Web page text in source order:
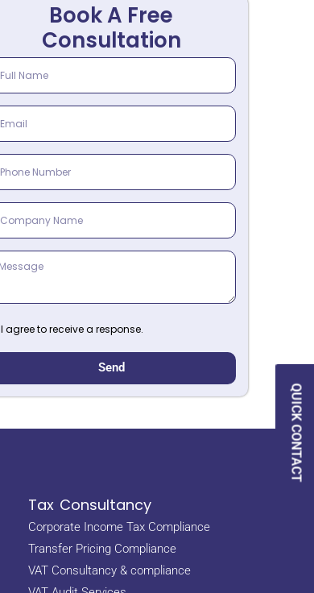
Book A Free
Consultation
I agree to receive a response.
Send
Tax Consultancy
Corporate Income Tax Compliance
Transfer Pricing Compliance
VAT Consultancy & compliance
QUICK CONTACT